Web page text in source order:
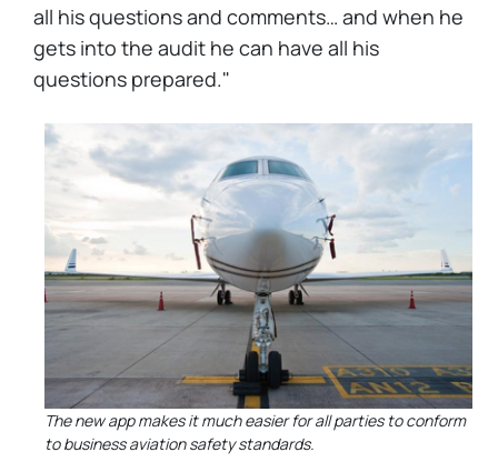
all his questions and comments… and when he
gets into the audit he can have all his
questions prepared."
The new app makes it much easier for all parties to conform
to business aviation safety standards.